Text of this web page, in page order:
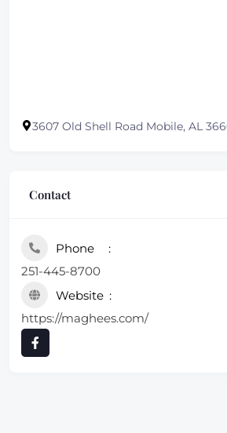
3607 Old Shell Road Mobile, AL
Contact
Phone
251-445-8700
Website
https://maghees.com/